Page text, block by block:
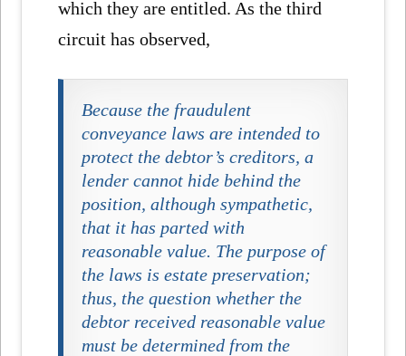
which they are entitled. As the third
circuit has observed,
Because the fraudulent
conveyance laws are intended to
protect the debtor’s creditors, a
lender cannot hide behind the
position, although sympathetic,
that it has parted with
reasonable value. The purpose of
the laws is estate preservation;
thus, the question whether the
debtor received reasonable value
must be determined from the